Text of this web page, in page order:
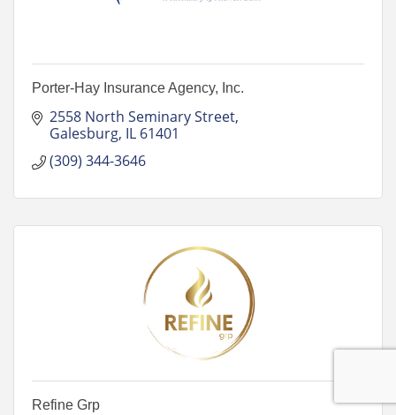
Porter-Hay Insurance Agency, Inc.
2558 North Seminary Street
Galesburg IL 61401
(309) 344-3646
Refine Grp